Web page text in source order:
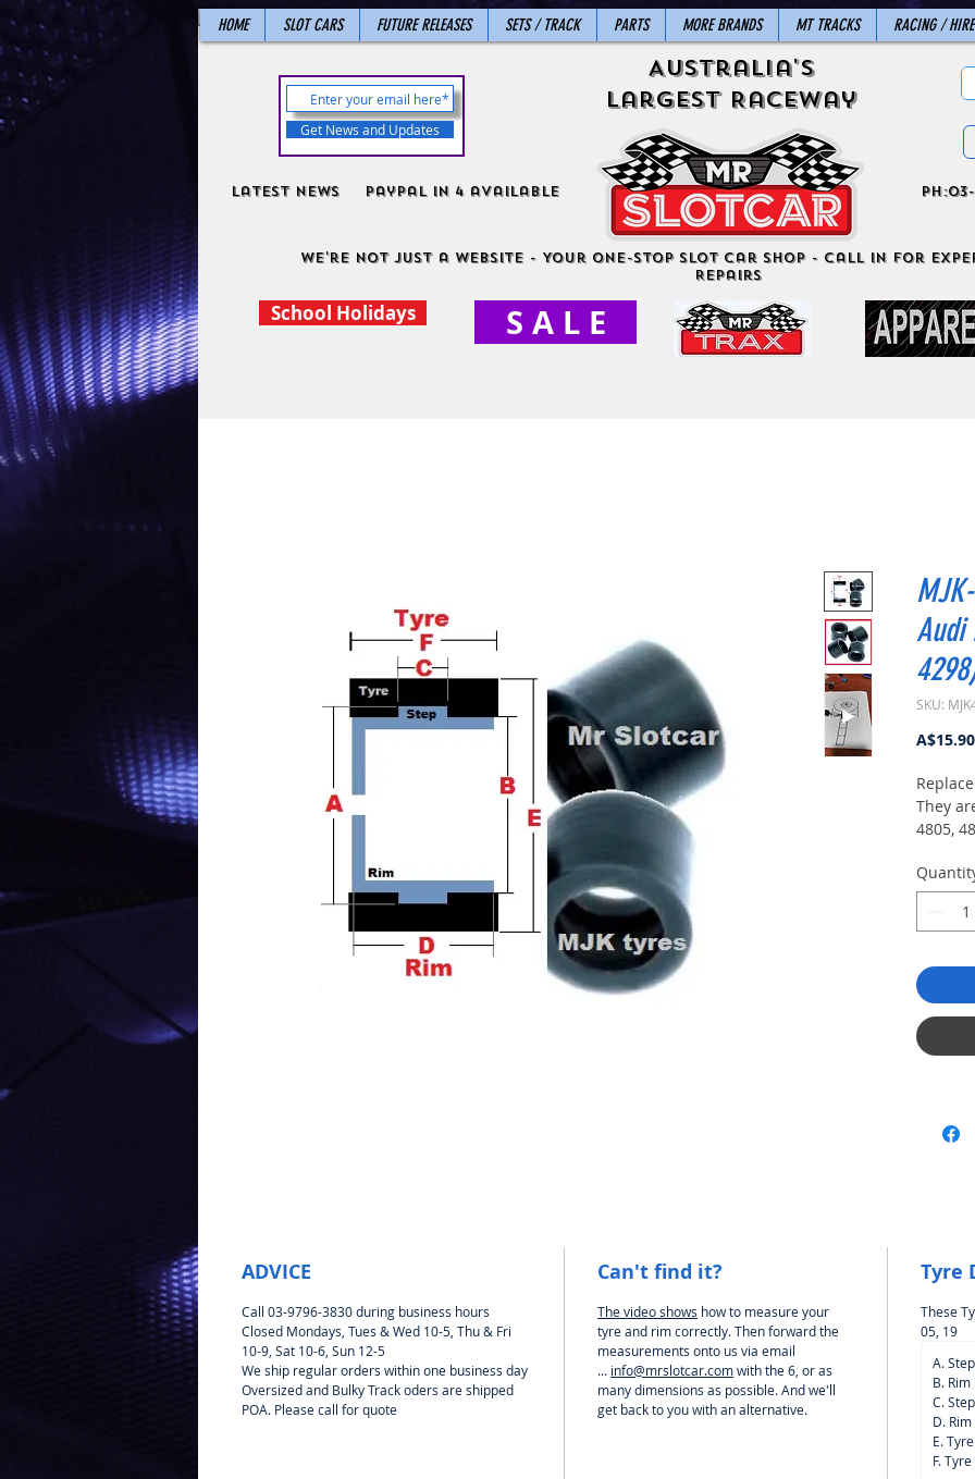
HOME SLOT CARS FUTURE RELEASES SETS / TRACK PARTS MORE BRANDS MT TRACKS RACING / HIRE
Get News and Updates
Latest News PayPal in 4 available
Australia's
Largest Raceway
We're not just a website - Your One-Stop Slot Car Shop - Call in for
Repairs
School Holidays S A L E
Audi
SKU:
A$15.90
They
4805,
Carrera
Carrera
Carrera
And
ADVICE
Call 03-9796-3830 during business hours
Closed Mondays, Tues & Wed 10-5, Thu & Fri
10-9, Sat 10-6, Sun 12-5
We ship regular orders within one business day
Oversized and Bulky Track oders are shipped
POA. Please call for quote
Can't find it?
The video shows how to measure your
tyre and rim correctly. Then forward the
measurements onto us via email
... info@mrslotcar.comwith the 6, or as
many dimensions as possible. And we'll
get back to you with an alternative.
Tyre
These
05, 19
A.
B.
C.
D.
E.
F.